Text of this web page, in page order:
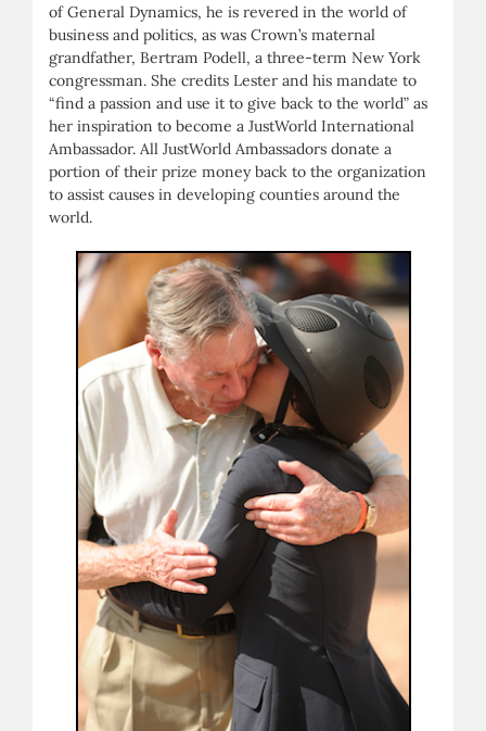
of General Dynamics, he is revered in the world of
business and politics, as was Crown’s maternal
grandfather, Bertram Podell, a three-term New York
congressman. She credits Lester and his mandate to
“find a passion and use it to give back to the world” as
her inspiration to become a JustWorld International
Ambassador. All JustWorld Ambassadors donate a
portion of their prize money back to the organization
to assist causes in developing counties around the
world.